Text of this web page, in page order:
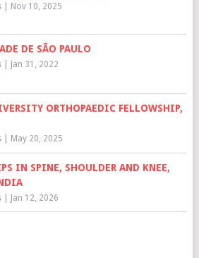
| Nov 10, 2025
DE SÃO PAULO
| Jan 31, 2022
ORTHOPAEDIC FELLOWSHIP,
| May 20, 2025
IN SPINE, SHOULDER AND KNEE,
| Jan 12, 2026